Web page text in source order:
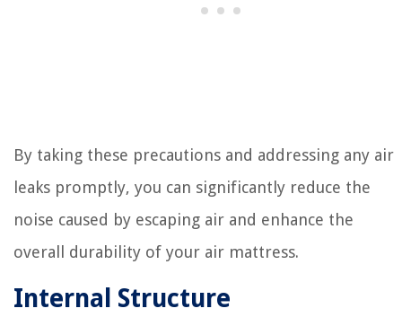
By taking these precautions and addressing any air
leaks promptly, you can significantly reduce the
noise caused by escaping air and enhance the
overall durability of your air mattress.
Internal Structure